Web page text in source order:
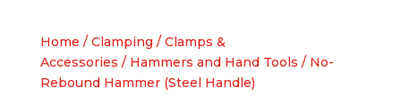
Home / Clamping / Clamps &
Accessories / Hammers and Hand Tools / No-
Rebound Hammer (Steel Handle)